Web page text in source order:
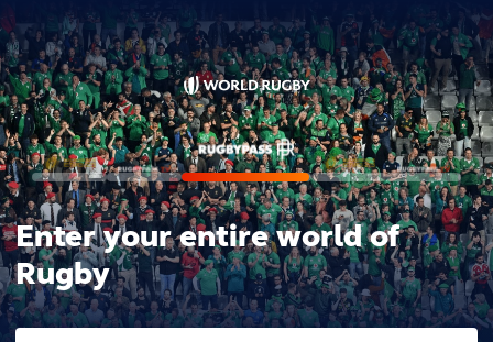
Enter your entire world of
Rugby